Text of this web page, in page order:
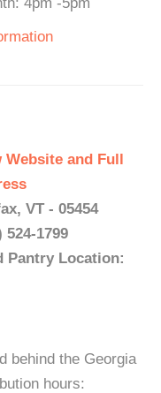
Website and Full
VT - 05454
524-1799
Pantry Location:
behind the Georgia
hours: